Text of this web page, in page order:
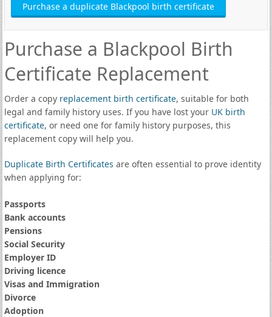
Purchase a duplicate Blackpool birth certificate
Purchase a Blackpool Birth
Certificate Replacement
Order a copy replacement birth certificate, suitable for both
legal and family history uses. If you have lost your UK birth
certificate, or need one for family history purposes, this
replacement copy will help you.
Duplicate Birth Certificates are often essential to prove identity
when applying for:
Passports
Bank accounts
Pensions
Social Security
Employer ID
Driving licence
Visas and Immigration
Divorce
Adoption